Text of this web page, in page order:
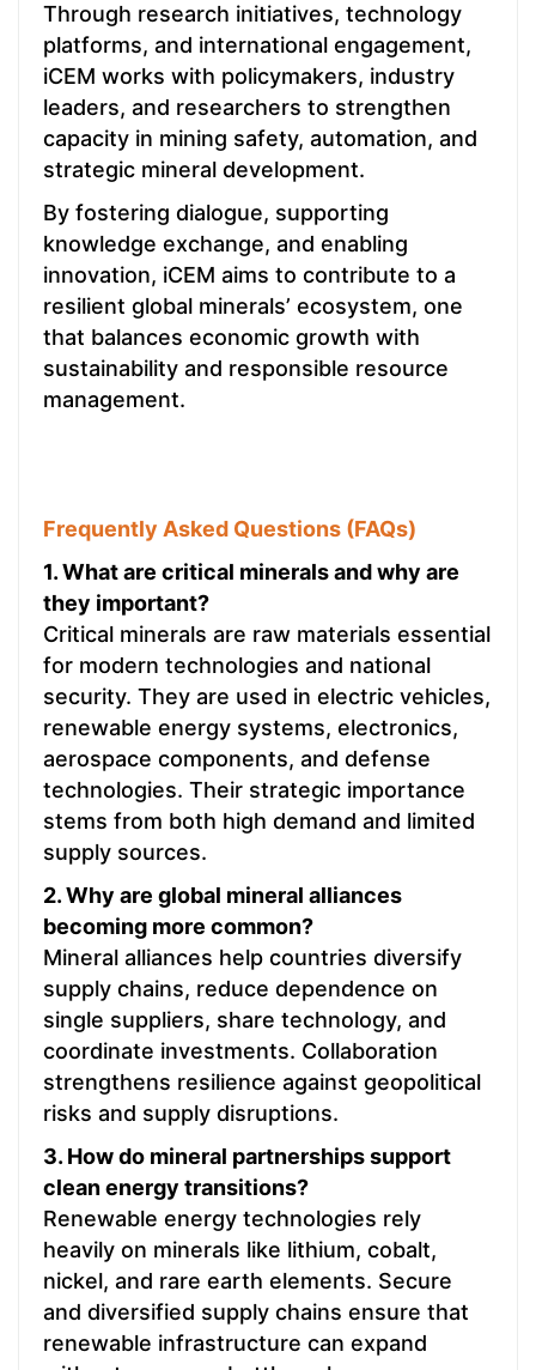
Through research initiatives, technology
platforms, and international engagement,
iCEM works with policymakers, industry
leaders, and researchers to strengthen
capacity in mining safety, automation, and
strategic mineral development.
By fostering dialogue, supporting
knowledge exchange, and enabling
innovation, iCEM aims to contribute to a
resilient global minerals’ ecosystem, one
that balances economic growth with
sustainability and responsible resource
management.
Frequently Asked Questions (FAQs)
1. What are critical minerals and why are
they important?
Critical minerals are raw materials essential
for modern technologies and national
security. They are used in electric vehicles,
renewable energy systems, electronics,
aerospace components, and defense
technologies. Their strategic importance
stems from both high demand and limited
supply sources.
2. Why are global mineral alliances
becoming more common?
Mineral alliances help countries diversify
supply chains, reduce dependence on
single suppliers, share technology, and
coordinate investments. Collaboration
strengthens resilience against geopolitical
risks and supply disruptions.
3. How do mineral partnerships support
clean energy transitions?
Renewable energy technologies rely
heavily on minerals like lithium, cobalt,
nickel, and rare earth elements. Secure
and diversified supply chains ensure that
renewable infrastructure can expand